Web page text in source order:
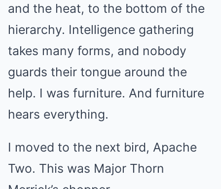
and the heat, to the bottom of the
hierarchy. Intelligence gathering
takes many forms, and nobody
guards their tongue around the
help. I was furniture. And furniture
hears everything.
I moved to the next bird, Apache
Two. This was Major Thorn